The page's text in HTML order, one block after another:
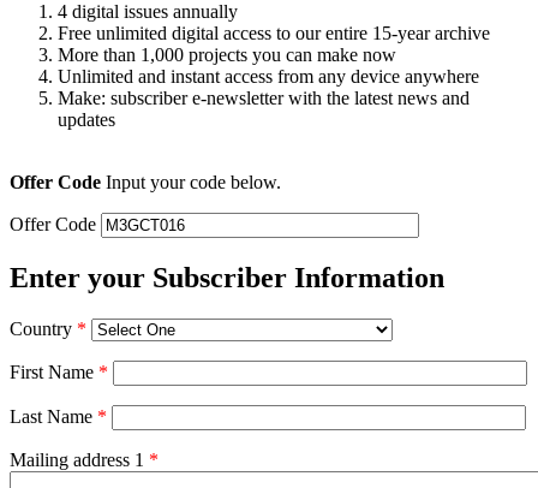
4 digital issues annually
Free unlimited digital access to our entire 15-year archive
More than 1,000 projects you can make now
Unlimited and instant access from any device anywhere
Make: subscriber e-newsletter with the latest news and
updates
Offer Code Input your code below.
Offer Code
Enter your Subscriber Information
Country *
First Name *
Last Name *
Mailing address 1 *